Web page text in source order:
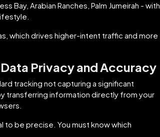
Arabian Ranches, Palm Jumeirah - with
which drives higher-intent traffic and more
Privacy and Accuracy
tracking not capturing a significant
transferring information directly from your
to be precise. You must know which